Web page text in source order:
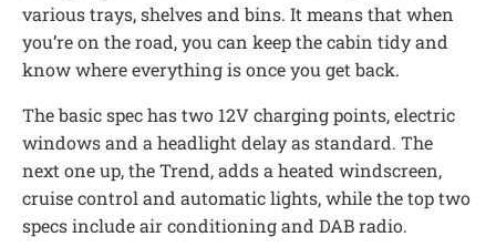
various trays, shelves and bins. It means that when
you’re on the road, you can keep the cabin tidy and
know where everything is once you get back.
The basic spec has two 12V charging points, electric
windows and a headlight delay as standard. The
next one up, the Trend, adds a heated windscreen,
cruise control and automatic lights, while the top two
specs include air conditioning and DAB radio.